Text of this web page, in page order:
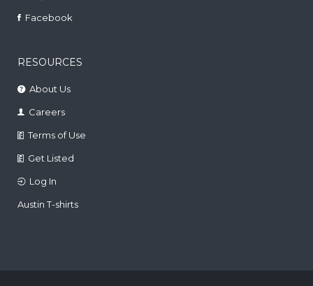
Facebook
RESOURCES
About Us
Careers
Terms of Use
Get Listed
Log In
Austin T-shirts